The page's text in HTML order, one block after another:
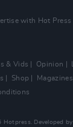
with Hot Press
& Vids Opinion
Shop Magazines
Developed by